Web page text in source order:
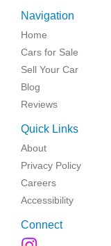
Navigation
Home
Cars for Sale
Sell Your Car
Blog
Reviews
Quick Links
About
Privacy Policy
Careers
Accessibility
Connect